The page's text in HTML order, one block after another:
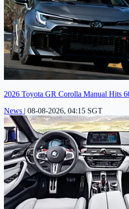
2026 Toyota GR Corolla Manual Hits
News | 08-08-2026, 04:15 SGT